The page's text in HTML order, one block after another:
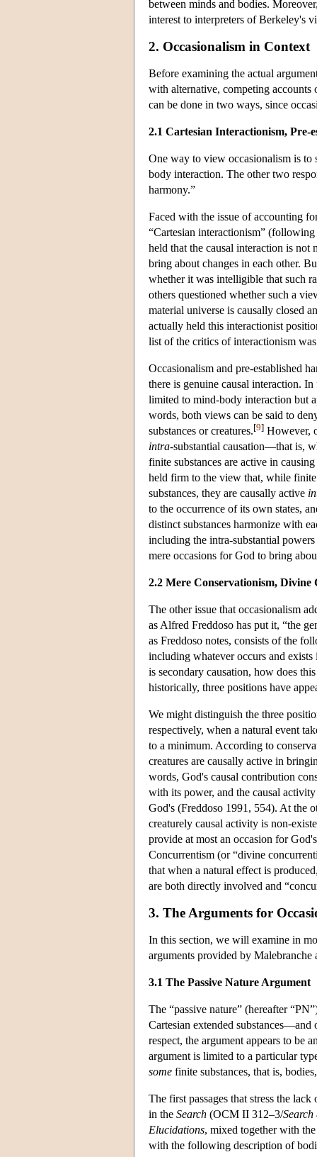
between minds and bodies.
interest to interpreters of Berkeley's
2. Occasionalism in Context
Before examining the actual
with alternative, competing accounts
can be done in two ways, since
2.1 Cartesian Interactionism, Pre-
One way to view occasionalism is to
body interaction. The other two
harmony.”
Faced with the issue of accounting
“Cartesian interactionism”
held that the causal interaction is
bring about changes in each other.
whether it was intelligible that such
others questioned whether such a
material universe is causally closed
actually held this interactionist
list of the critics of interactionism
Occasionalism and pre-established
there is genuine causal interaction.
limited to mind-body interaction but
words, both views can be said to
substances or creatures.[9] However,
intra-substantial causation—that is,
finite substances are active in
held firm to the view that, while
substances, they are causally active
to the occurrence of its own states,
distinct substances harmonize with
including the intra-substantial
mere occasions for God to bring
2.2 Mere Conservationism, Divine
The other issue that occasionalism
as Alfred Freddoso has put it, “the
as Freddoso notes, consists of the
including whatever occurs and exists
is secondary causation, how does
historically, three positions have
We might distinguish the three
respectively, when a natural event
to a minimum. According to
creatures are causally active in
words, God's causal contribution
with its power, and the causal
God's (Freddoso 1991, 554). At the
creaturely causal activity is non-
provide at most an occasion for
Concurrentism (or “divine
that when a natural effect is
are both directly involved and
3. The Arguments for
In this section, we will examine in
arguments provided by Malebranche
3.1 The Passive Nature Argument
The “passive nature” (hereafter
Cartesian extended substances—and
respect, the argument appears to be
argument is limited to a particular
some finite substances, that is,
The first passages that stress the
in the Search (OCM II 312–3/Search
Elucidations, mixed together with
with the following description of